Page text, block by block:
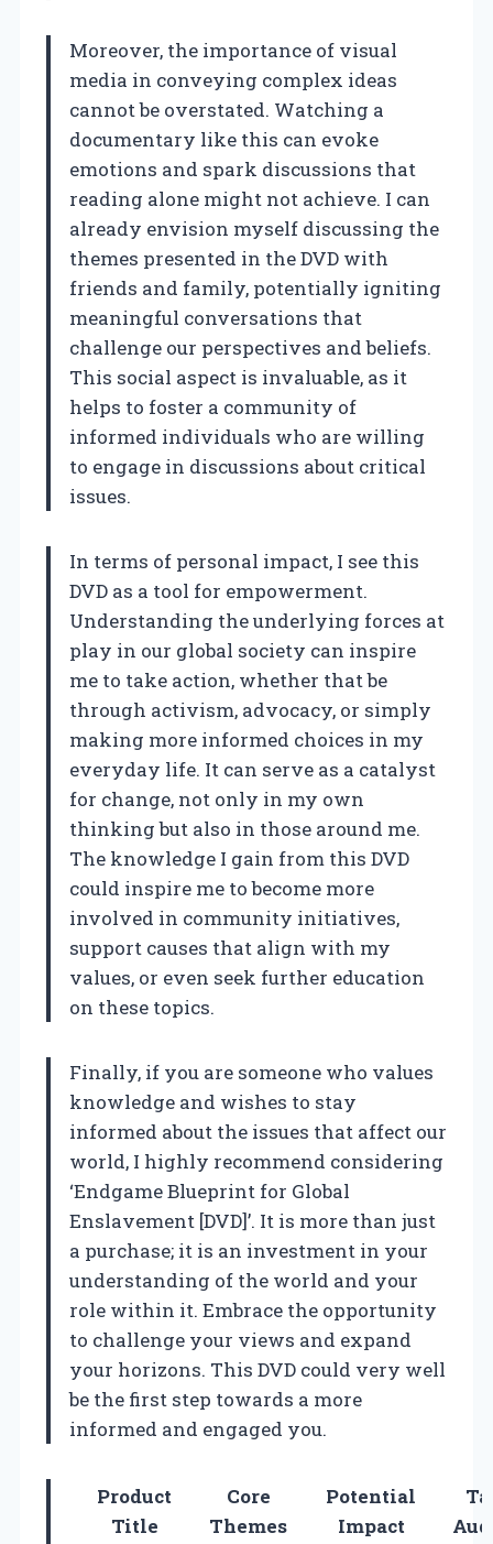
Moreover, the importance of visual
media in conveying complex ideas
cannot be overstated. Watching a
documentary like this can evoke
emotions and spark discussions that
reading alone might not achieve. I can
already envision myself discussing the
themes presented in the DVD with
friends and family, potentially igniting
meaningful conversations that
challenge our perspectives and beliefs.
This social aspect is invaluable, as it
helps to foster a community of
informed individuals who are willing
to engage in discussions about critical
issues.
In terms of personal impact, I see this
DVD as a tool for empowerment.
Understanding the underlying forces at
play in our global society can inspire
me to take action, whether that be
through activism, advocacy, or simply
making more informed choices in my
everyday life. It can serve as a catalyst
for change, not only in my own
thinking but also in those around me.
The knowledge I gain from this DVD
could inspire me to become more
involved in community initiatives,
support causes that align with my
values, or even seek further education
on these topics.
Finally, if you are someone who values
knowledge and wishes to stay
informed about the issues that affect our
world, I highly recommend considering
‘Endgame Blueprint for Global
Enslavement [DVD]’. It is more than just
a purchase; it is an investment in your
understanding of the world and your
role within it. Embrace the opportunity
to challenge your views and expand
your horizons. This DVD could very well
be the first step towards a more
informed and engaged you.
Product
Title
Core
Themes
Potential
Impact